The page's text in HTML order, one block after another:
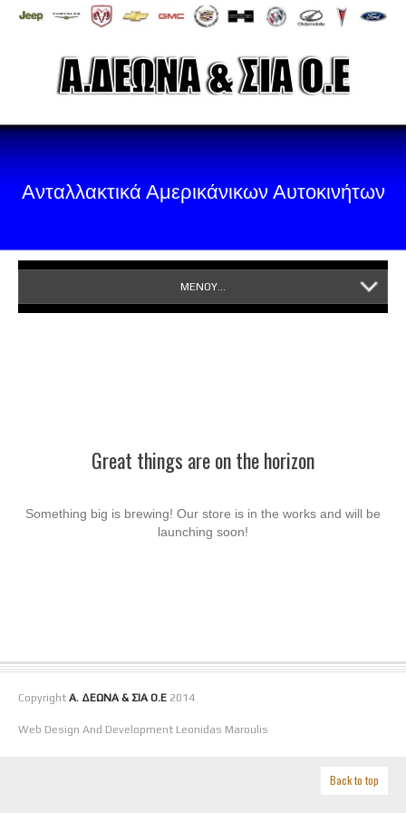
Ανταλλακτικά Αμερικάνικων Αυτοκινήτων
ΜΕΝΟΥ...
Back to top
Great things are on the horizon
Something big is brewing! Our store is in the works and will be
launching soon!
Copyright Α. ΔΕΩΝΑ & ΣΙΑ Ο.Ε 2014
Web Design And Development Leonidas Maroulis